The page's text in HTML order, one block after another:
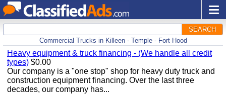
SEARCH
Commercial Trucks in Killeen - Temple - Fort Hood
Heavy equipment & truck financing - (We handle all credit
types) $0.00
Our company is a "one stop" shop for heavy duty truck and
construction equipment financing. Over the last three
decades, our company has...